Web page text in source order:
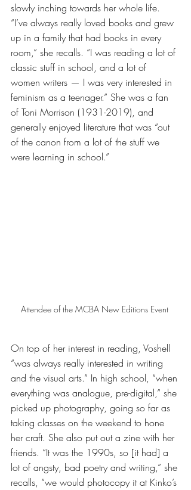
slowly inching towards her whole life.
“I’ve always really loved books and grew
up in a family that had books in every
room,” she recalls. “I was reading a lot of
classic stuff in school, and a lot of
women writers — I was very interested in
feminism as a teenager.” She was a fan
of Toni Morrison (1931-2019), and
generally enjoyed literature that was “out
of the canon from a lot of the stuff we
were learning in school.”
Attendee of the MCBA New Editions Event
On top of her interest in reading, Voshell
“was always really interested in writing
and the visual arts.” In high school, “when
everything was analogue, pre-digital,” she
picked up photography, going so far as
taking classes on the weekend to hone
her craft. She also put out a zine with her
friends. “It was the 1990s, so [it had] a
lot of angsty, bad poetry and writing,” she
recalls, “we would photocopy it at Kinko’s